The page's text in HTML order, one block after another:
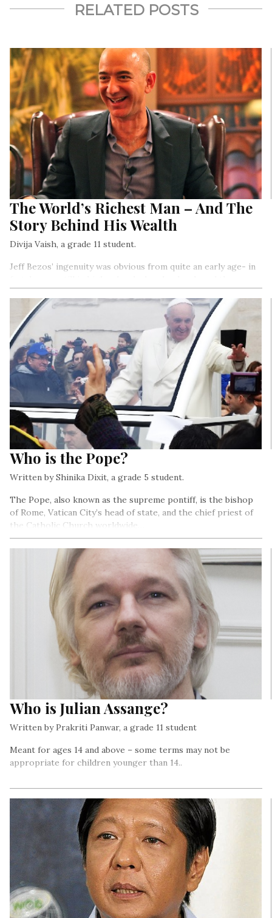
RELATED POSTS
The World’s Richest Man – And The
Story Behind His Wealth
Divija Vaish, a grade 11 student.
Jeff Bezos’ ingenuity was obvious from quite an early age- in
Dream Institute, a centre that encouraged creativity in young
students. He went on to graduate summa cum laude (which
means “with the highest distinctions”) from Princeton
University…
Who is the Pope?
Written by Shinika Dixit, a grade 5 student.
The Pope, also known as the supreme pontiff, is the bishop
of Rome, Vatican City’s head of state, and the chief priest of
the Catholic Church worldwide…
Who is Julian Assange?
Written by Prakriti Panwar, a grade 11 student
Meant for ages 14 and above – some terms may not be
appropriate for children younger than 14..